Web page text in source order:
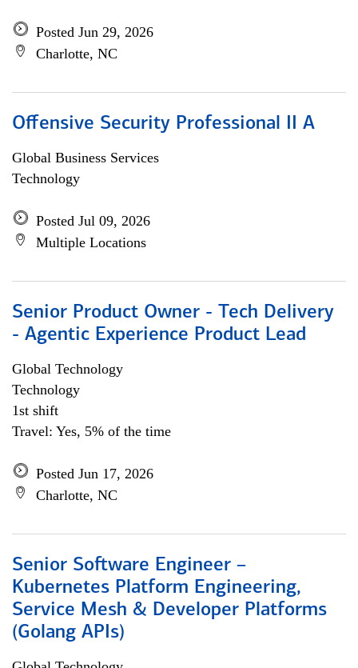
Posted Jun 29, 2026
Charlotte, NC
Offensive Security Professional II A
Global Business Services
Technology
Posted Jul 09, 2026
Multiple Locations
Senior Product Owner - Tech Delivery
- Agentic Experience Product Lead
Global Technology
Technology
1st shift
Travel: Yes, 5% of the time
Posted Jun 17, 2026
Charlotte, NC
Senior Software Engineer –
Kubernetes Platform Engineering,
Service Mesh & Developer Platforms
(Golang APIs)